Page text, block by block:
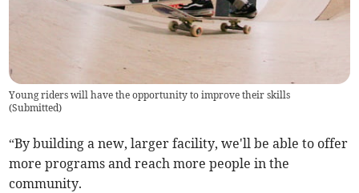
Young riders will have the opportunity to improve their skills
(Submitted)
“By building a new, larger facility, we'll be able to offer
more programs and reach more people in the
community.